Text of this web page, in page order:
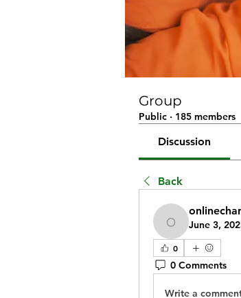
Group
Public · 185 members
Discussion
Back
June 3,
0
0 Comments
Write a